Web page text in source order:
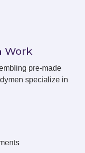
Work
pre-made
specialize in